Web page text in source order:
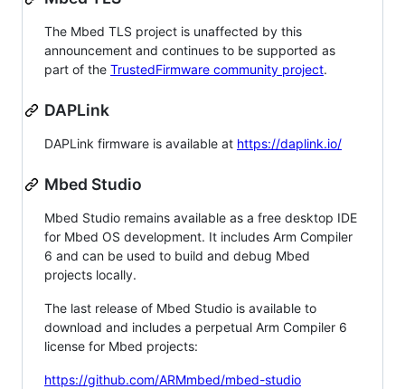
The Mbed TLS project is unaffected by this
announcement and continues to be supported as
part of the TrustedFirmware community project.
DAPLink
DAPLink firmware is available at https://daplink.io/
Mbed Studio
Mbed Studio remains available as a free desktop IDE
for Mbed OS development. It includes Arm Compiler
6 and can be used to build and debug Mbed
projects locally.
The last release of Mbed Studio is available to
download and includes a perpetual Arm Compiler 6
license for Mbed projects:
https://github.com/ARMmbed/mbed-studio